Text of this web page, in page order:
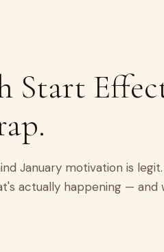
Start
January motivation is
actually happening — and